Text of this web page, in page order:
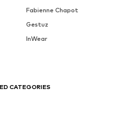
Fabienne Chapot
Gestuz
InWear
CATEGORIES